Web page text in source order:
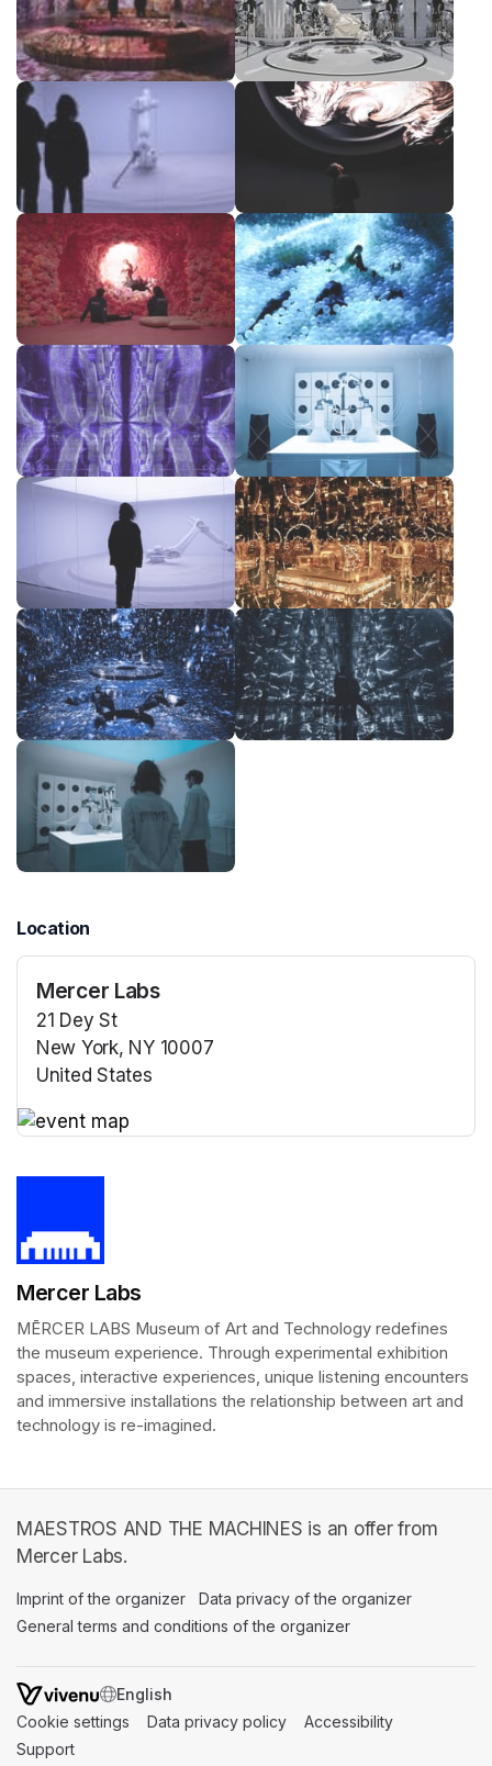
Location
Mercer Labs
21 Dey St
New York, NY 10007
United States
Mercer Labs
MĒRCER LABS Museum of Art and Technology redefines
the museum experience. Through experimental exhibition
spaces, interactive experiences, unique listening encounters
and immersive installations the relationship between art and
technology is re-imagined.
MAESTROS AND THE MACHINES is an offer from
Mercer Labs.
Imprint of the organizer (opens in a new tab)
Data privacy of the organizer
General terms and conditions of the organizer
SWITCH LANGUAGE
Cookie settings (opens in a new tab)
Data privacy policy (opens in a new tab)
Accessibility
Support